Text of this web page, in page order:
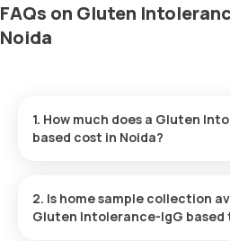
FAQs on Gluten
Noida
1. How much does a Gluten
based cost in Noida?
minutes of your booking, with
2. Is home sample collection
Gluten Intolerance-IgG based